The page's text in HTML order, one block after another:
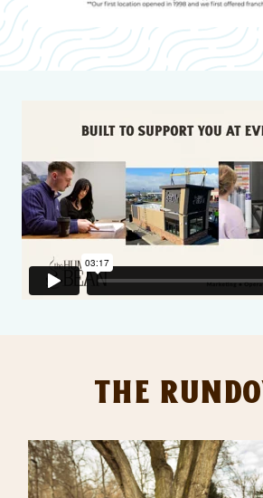
The